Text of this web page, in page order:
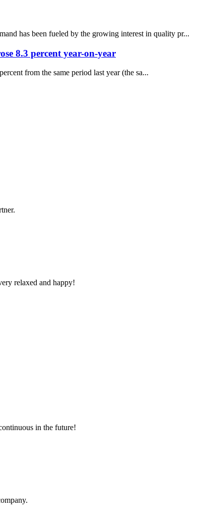
has been fueled by the growing interest in quality pr...
8.3 percent year-on-year
from the same period last year (the sa...
relaxed and happy!
in the future!